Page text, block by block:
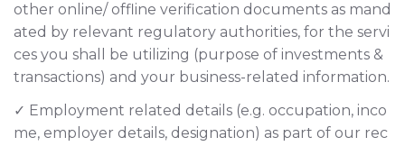
other online/ offline verification documents as mand
ated by relevant regulatory authorities, for the servi
ces you shall be utilizing (purpose of investments &
transactions) and your business-related information.
✓ Employment related details (e.g. occupation, inco
me, employer details, designation) as part of our rec